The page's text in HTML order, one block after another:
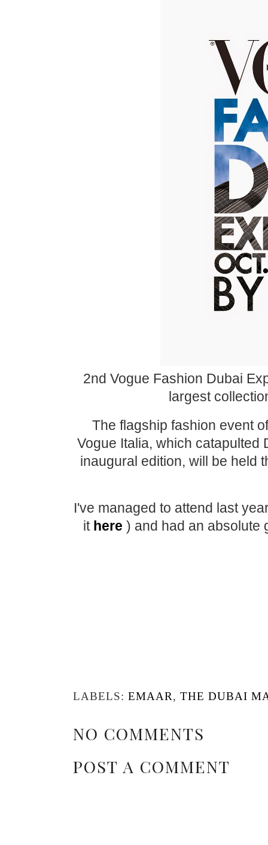
2nd Vogue Fashion Dubai
largest
The flagship fashion event
Vogue Italia, which catapulted
inaugural edition, will be held
I've managed to attend last
it here ) and had an absolute
LABELS: EMAAR, THE DUBAI
NO COMMENTS
POST A COMMENT